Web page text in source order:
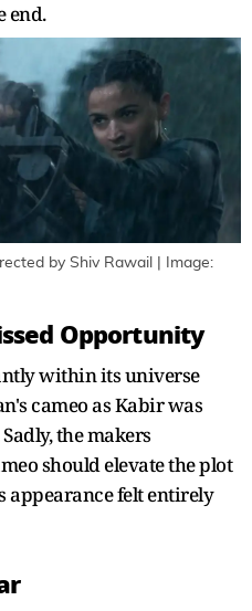
end.
by Shiv Rawail | Image:
Opportunity
within its universe
cameo as Kabir was
the makers
should elevate the plot
appearance felt entirely